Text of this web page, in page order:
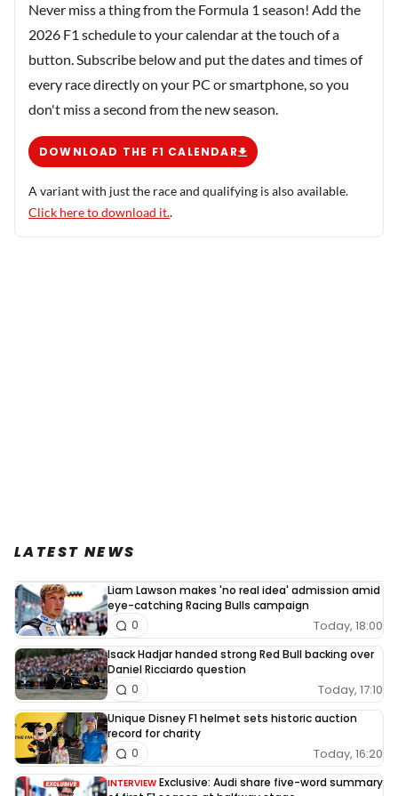
Never miss a thing from the Formula 1 season! Add the
2026 F1 schedule to your calendar at the touch of a
button. Subscribe below and put the dates and times of
every race directly on your PC or smartphone, so you
don't miss a second from the new season.
DOWNLOAD THE F1 CALENDAR
A variant with just the race and qualifying is also available.
Click here to download it..
LATEST NEWS
Liam Lawson makes 'no real idea' admission amid
eye-catching Racing Bulls campaign
Today, 18:00
0
Isack Hadjar handed strong Red Bull backing over
Daniel Ricciardo question
Today, 17:10
0
Unique Disney F1 helmet sets historic auction
record for charity
Today, 16:20
0
INTERVIEW Exclusive: Audi share five-word summary